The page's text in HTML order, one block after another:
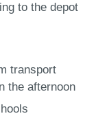
to the depot
transport
the afternoon